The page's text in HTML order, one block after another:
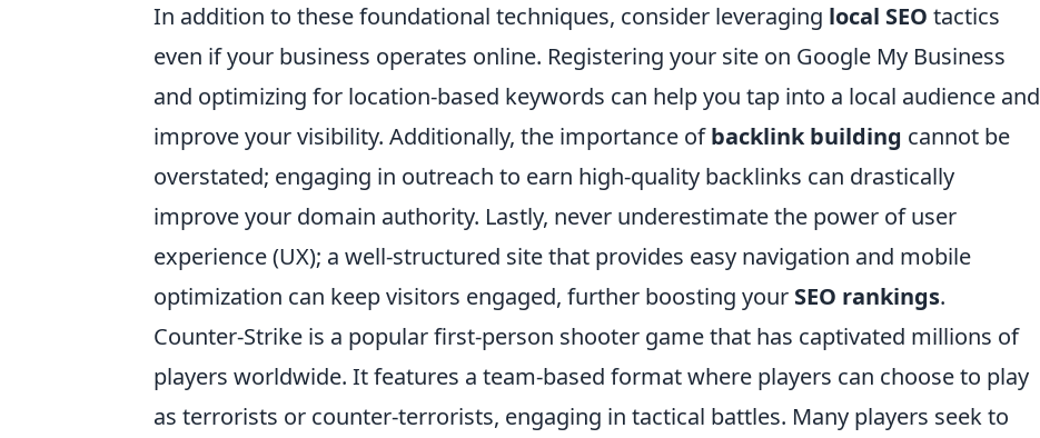
In addition to these foundational techniques, consider leveraging local SEO tactics
even if your business operates online. Registering your site on Google My Business
and optimizing for location-based keywords can help you tap into a local audience and
improve your visibility. Additionally, the importance ofbacklink building cannot be
overstated; engaging in outreach to earn high-quality backlinks can drastically
improve your domain authority. Lastly, never underestimate the power of user
experience (UX); a well-structured site that provides easy navigation and mobile
optimization can keep visitors engaged, further boosting your SEO rankings.
Counter-Strike is a popular first-person shooter game that has captivated millions of
players worldwide. It features a team-based format where players can choose to play
as terrorists or counter-terrorists, engaging in tactical battles. Many players seek to